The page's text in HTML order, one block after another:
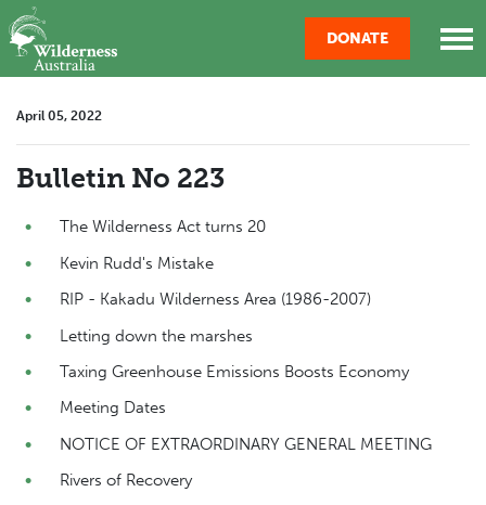
Skip navigation
DONATE
April 05, 2022
Bulletin No 223
The Wilderness Act turns 20
Kevin Rudd's Mistake
RIP - Kakadu Wilderness Area (1986-2007)
Letting down the marshes
Taxing Greenhouse Emissions Boosts Economy
Meeting Dates
NOTICE OF EXTRAORDINARY GENERAL MEETING
Rivers of Recovery